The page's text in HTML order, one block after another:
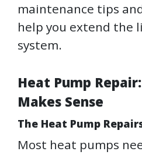
maintenance tips
help you extend the
system.
Heat Pump
Makes Sense
The Heat Pump
Most heat pumps